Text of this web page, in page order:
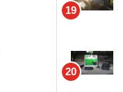
19
20